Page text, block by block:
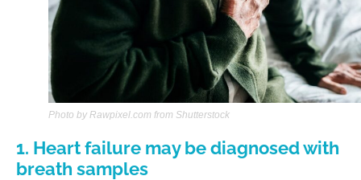
Photo by Rawpixel.com from Shutterstock
1. Heart failure may be diagnosed with
breath samples